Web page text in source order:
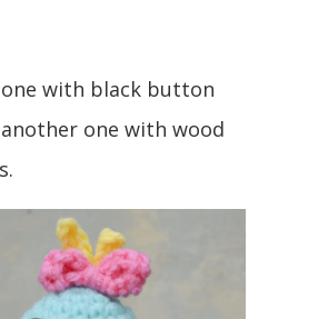
one with black button
another one with wood